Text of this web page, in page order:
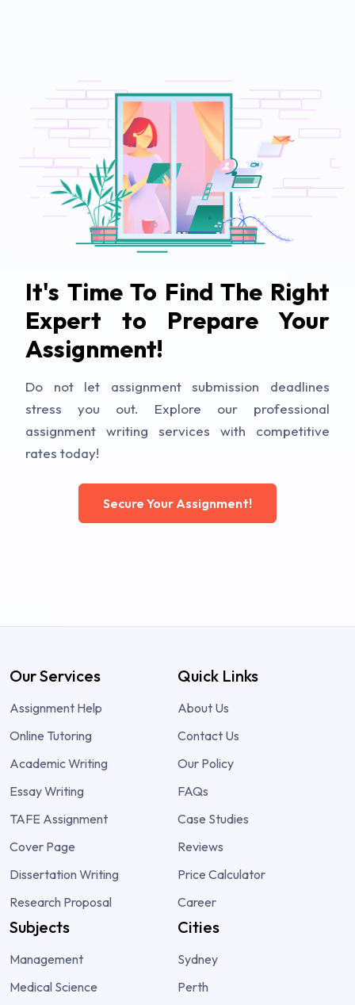
It's Time To Find The Right
Expert to Prepare Your
Assignment!
Do not let assignment submission deadlines
stress you out. Explore our professional
assignment writing services with competitive
rates today!
Secure Your Assignment!
Our Services
Assignment Help
Online Tutoring
Academic Writing
Essay Writing
TAFE Assignment
Cover Page
Dissertation Writing
Research Proposal
Quick Links
About Us
Contact Us
Our Policy
FAQs
Case Studies
Reviews
Price Calculator
Career
Subjects
Management
Medical Science
Cities
Sydney
Perth